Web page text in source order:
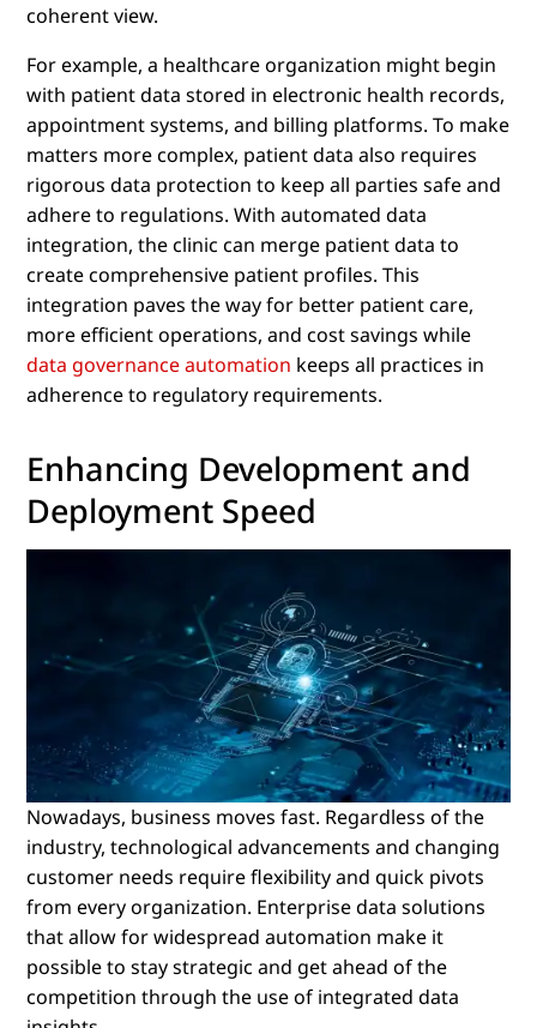
coherent view.
For example, a healthcare organization might begin
with patient data stored in electronic health records,
appointment systems, and billing platforms. To make
matters more complex, patient data also requires
rigorous data protection to keep all parties safe and
adhere to regulations. With automated data
integration, the clinic can merge patient data to
create comprehensive patient profiles. This
integration paves the way for better patient care,
more efficient operations, and cost savings while
data governance automation keeps all practices in
adherence to regulatory requirements.
Enhancing Development and
Deployment Speed
Nowadays, business moves fast. Regardless of the
industry, technological advancements and changing
customer needs require flexibility and quick pivots
from every organization. Enterprise data solutions
that allow for widespread automation make it
possible to stay strategic and get ahead of the
competition through the use of integrated data